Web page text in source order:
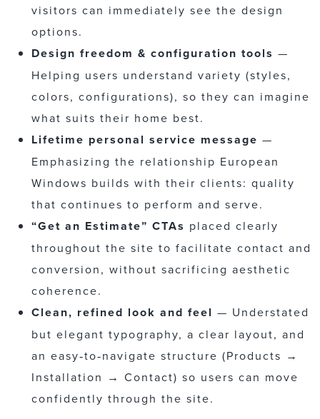
visitors can immediately see the design
options.
Design freedom & configuration tools —
Helping users understand variety (styles,
colors, configurations), so they can imagine
what suits their home best.
Lifetime personal service message —
Emphasizing the relationship European
Windows builds with their clients: quality
that continues to perform and serve.
“Get an Estimate” CTAs placed clearly
throughout the site to facilitate contact and
conversion, without sacrificing aesthetic
coherence.
Clean, refined look and feel — Understated
but elegant typography, a clear layout, and
an easy‑to‑navigate structure (Products →
Installation → Contact) so users can move
confidently through the site.